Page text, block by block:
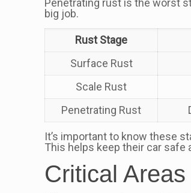
Penetrating rust is the worst
big job.
Rust Stage
Surface Rust
Scale Rust
Penetrating Rust
It’s important to know these
This helps keep their car safe
Critical